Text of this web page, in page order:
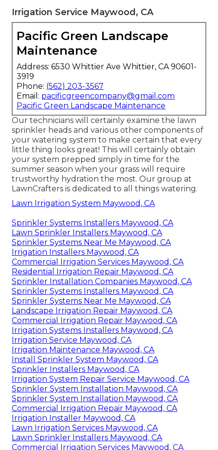
Irrigation Service Maywood, CA
Pacific Green Landscape
Maintenance
Address: 6530 Whittier Ave Whittier, CA 90601-
3919
Phone: (562) 203-3567
Email: pacificgreencompany@gmail.com
Pacific Green Landscape Maintenance
Our technicians will certainly examine the lawn
sprinkler heads and various other components of
your watering system to make certain that every
little thing looks great! This will certainly obtain
your system prepped simply in time for the
summer season when your grass will require
trustworthy hydration the most. Our group at
LawnCrafters is dedicated to all things watering.
Lawn Irrigation System Maywood, CA
Sprinkler Systems Installers Maywood, CA
Lawn Sprinkler Installers Maywood, CA
Sprinkler Systems Near Me Maywood, CA
Irrigation Installers Maywood, CA
Commercial Irrigation Services Maywood, CA
Residential Irrigation Repair Maywood, CA
Sprinkler Installation Companies Maywood, CA
Sprinkler Systems Installers Maywood, CA
Sprinkler Systems Near Me Maywood, CA
Landscape Irrigation Repair Maywood, CA
Commercial Irrigation Repair Maywood, CA
Irrigation Systems Installers Maywood, CA
Irrigation Service Maywood, CA
Irrigation Maintenance Maywood, CA
Install Sprinkler System Maywood, CA
Sprinkler Installers Maywood, CA
Irrigation System Repair Service Maywood, CA
Sprinkler System Installation Maywood, CA
Sprinkler System Installation Maywood, CA
Commercial Irrigation Repair Maywood, CA
Irrigation Installer Maywood, CA
Lawn Irrigation Services Maywood, CA
Lawn Sprinkler Installers Maywood, CA
Commercial Irrigation Services Maywood, CA